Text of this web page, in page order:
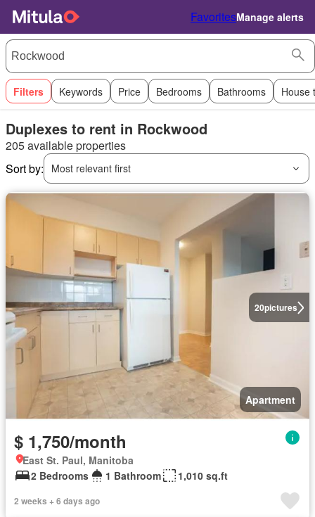
FavoritesManage alerts
Filters Keywords Price Bedrooms Bathrooms House
Duplexes to rent in Rockwood
205 available properties
Sort by:
Most relevant first
20pictures
Apartment
$ 1,750/month
East St. Paul, Manitoba
2 Bedrooms
1 Bathroom 1,010 sq.ft
2 weeks + 6 days ago